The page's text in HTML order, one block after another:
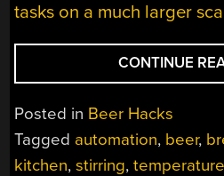
tasks on a much larger
CONTINUE
Posted in Beer Hacks
Tagged automation, beer,
kitchen,stirring,